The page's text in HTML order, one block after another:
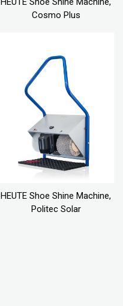
Cosmo Plus
HEUTE Shoe Shine Machine,
Politec Solar